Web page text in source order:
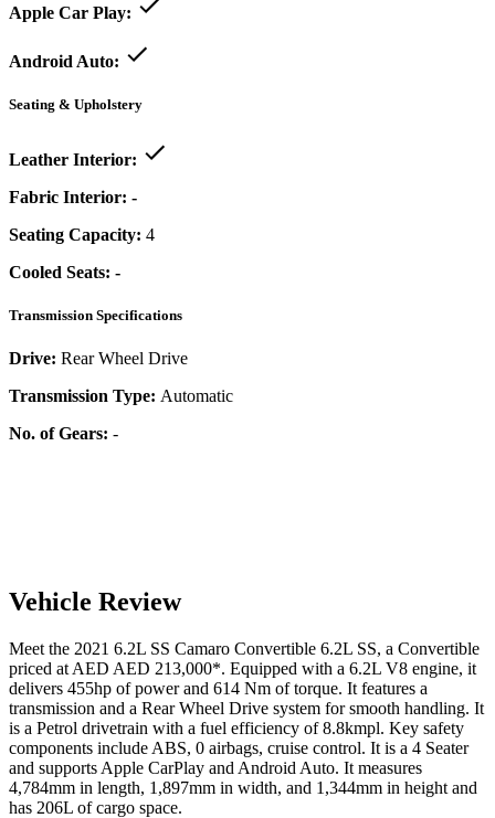
Apple Car Play:
Android Auto:
Seating & Upholstery
Leather Interior:
Fabric Interior: -
Seating Capacity: 4
Cooled Seats: -
Transmission Specifications
Drive: Rear Wheel Drive
Transmission Type: Automatic
No. of Gears: -
Vehicle Review
Meet the 2021 6.2L SS Camaro Convertible 6.2L SS, a Convertible
priced at AED AED 213,000*. Equipped with a 6.2L V8 engine, it
delivers 455hp of power and 614 Nm of torque. It features a
transmission and a Rear Wheel Drive system for smooth handling. It
is a Petrol drivetrain with a fuel efficiency of 8.8kmpl. Key safety
components include ABS, 0 airbags, cruise control. It is a 4 Seater
and supports Apple CarPlay and Android Auto. It measures
4,784mm in length, 1,897mm in width, and 1,344mm in height and
has 206L of cargo space.